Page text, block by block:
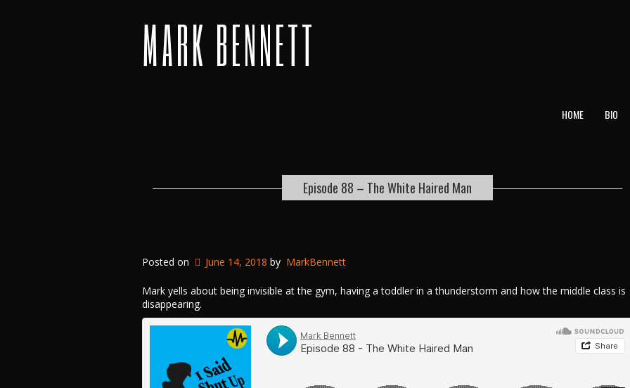
MARK BENNETT
HOME BIO
Episode 88 – The White Haired Man
Posted on June 14, 2018 by MarkBennett
Mark yells about being invisible at the gym, having a toddler in a thunderstorm and how the middle class is
disappearing.